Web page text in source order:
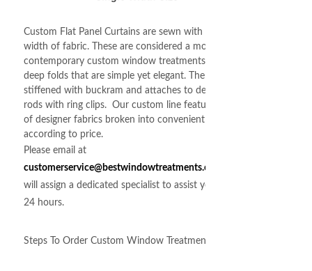
Custom Flat Panel Curtains are sewn with a single
width of fabric. These are considered a more
contemporary custom window treatments. Featuring
deep folds that are simple yet elegant. The header is
stiffened with buckram and attaches to decorative
rods with ring clips. Our custom line features 100's
of designer fabrics broken into convenient groups
according to price.
Please email at
customerservice@bestwindowtreatments.com
will assign a dedicated specialist to assist you within
24 hours.
Steps To Order Custom Window Treatments